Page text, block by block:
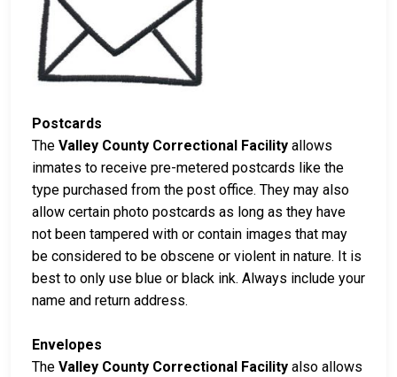
Postcards
The Valley County Correctional Facility allows
inmates to receive pre-metered postcards like the
type purchased from the post office. They may also
allow certain photo postcards as long as they have
not been tampered with or contain images that may
be considered to be obscene or violent in nature. It is
best to only use blue or black ink. Always include your
name and return address.
Envelopes
The Valley County Correctional Facility also allows